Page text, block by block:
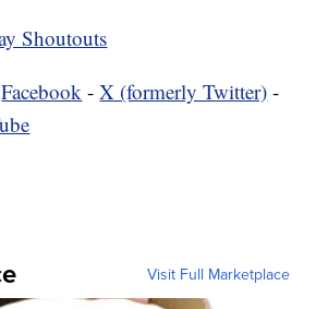
Shoutouts
Facebook -X (formerly Twitter) -
Visit Full Marketplace